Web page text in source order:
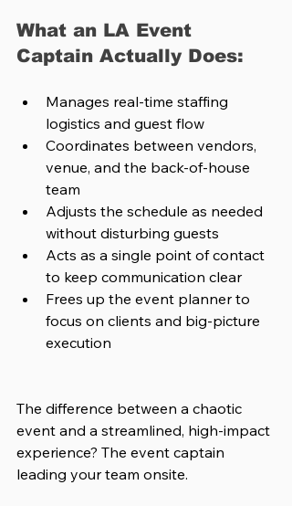
What an LA Event
Captain Actually Does:
Manages real-time staffing
logistics and guest flow
Coordinates between vendors,
venue, and the back-of-house
team
Adjusts the schedule as needed
without disturbing guests
Acts as a single point of contact
to keep communication clear
Frees up the event planner to
focus on clients and big-picture
execution
The difference between a chaotic
event and a streamlined, high-impact
experience? The event captain
leading your team onsite.